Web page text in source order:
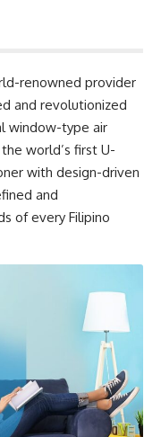
renowned provider
and revolutionized
window-type air
world’s first U-
with design-driven
and
of every Filipino